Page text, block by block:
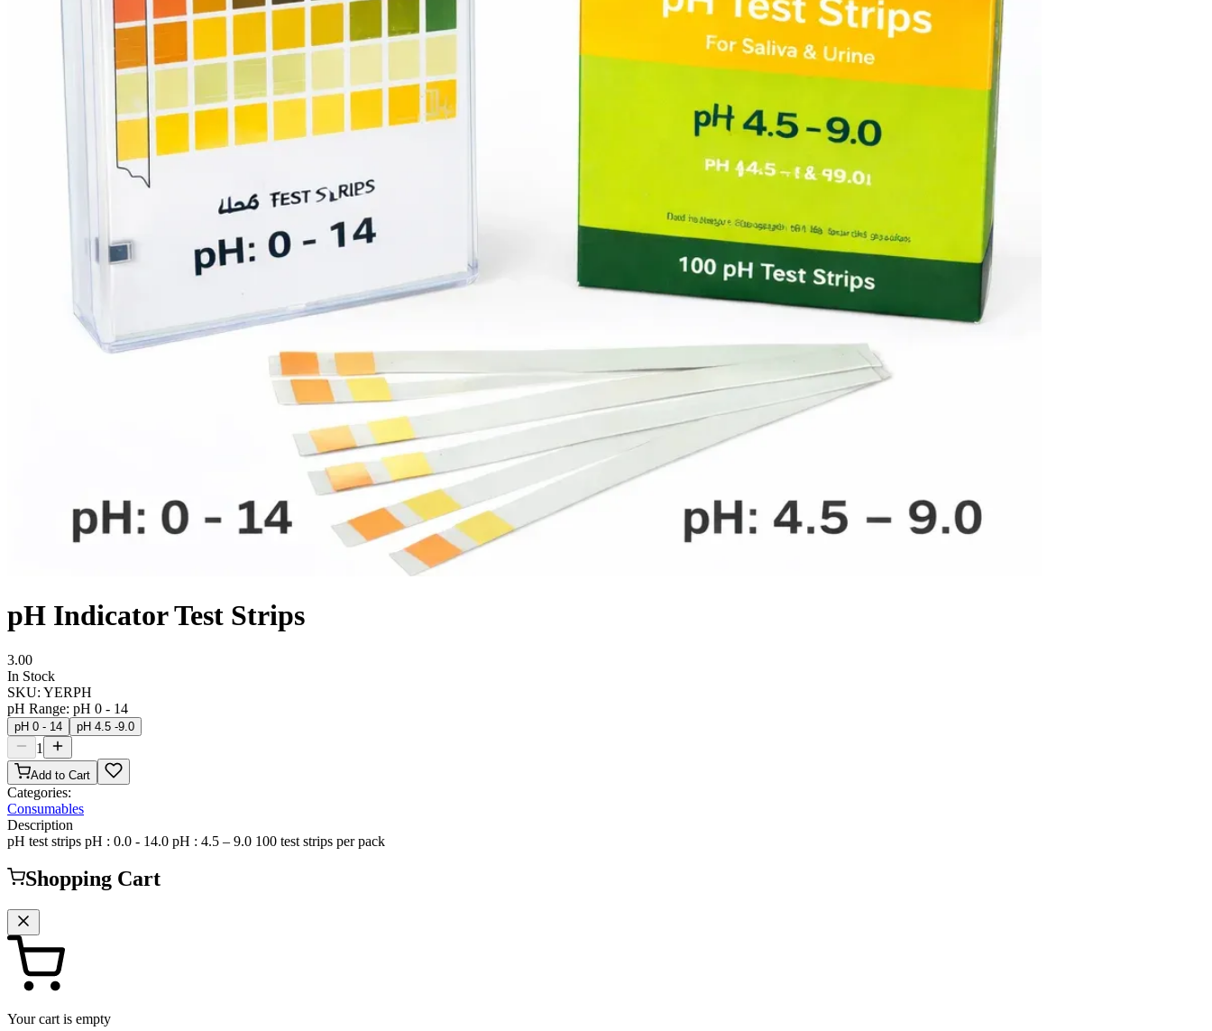
pH Indicator Test Strips
3.00
In Stock
SKU: YERPH
pH Range: pH 0 - 14
pH 0 - 14 pH 4.5 -9.0
1
Add to Cart
Categories:
Consumables
Description
pH test strips pH : 0.0 - 14.0 pH : 4.5 – 9.0 100 test strips per pack
Shopping Cart
Your cart is empty